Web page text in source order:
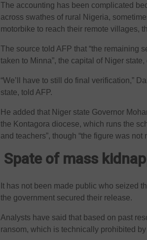
The accounting has been complicated
across swathes of rural Nigeria,
motorbike to reach their remote villages,
The source told AFP that “the remaining
taken to Minna”, the capital of Niger state,
“We’ll have to still do final verification,”
state, told AFP.
He added that Niger state Governor
the Kontagora diocese, which runs the
and teachers”, though “the figure was not
Spate of mass
It has not been made public who seized
the government secured their release.
Analysts have said that based on past
ransom, which is technically prohibited by